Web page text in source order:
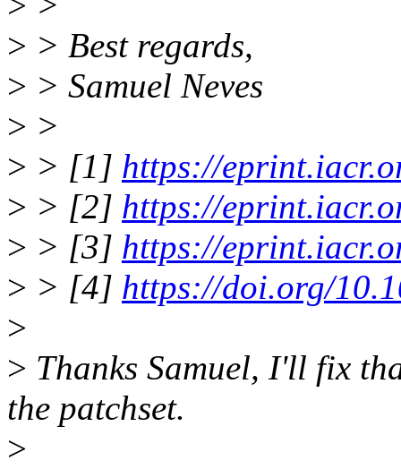
> > Best regards,
> > Samuel Neves
> >
> > [1] https://
> > [2] https://
> > [3] https://
> > [4] https://doi.org/
>
> Thanks Samuel, I'll fix
the patchset.
>